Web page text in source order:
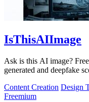
IsThisAIImage
Ask is this AI image?
generated and deepfake
Content Creation Design
Freemium